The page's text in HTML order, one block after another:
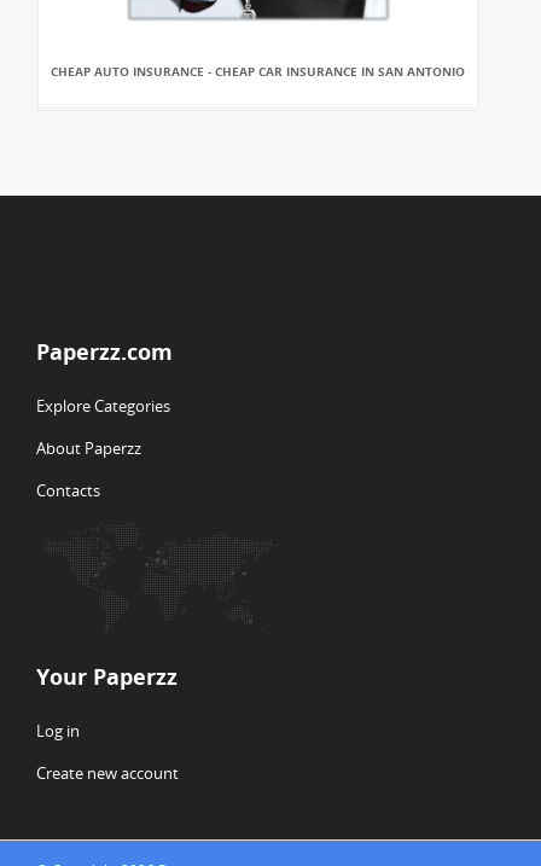
CHEAP AUTO INSURANCE - CHEAP CAR INSURANCE IN SAN ANTONIO
Paperzz.com
Explore Categories
About Paperzz
Contacts
Your Paperzz
Log in
Create new account